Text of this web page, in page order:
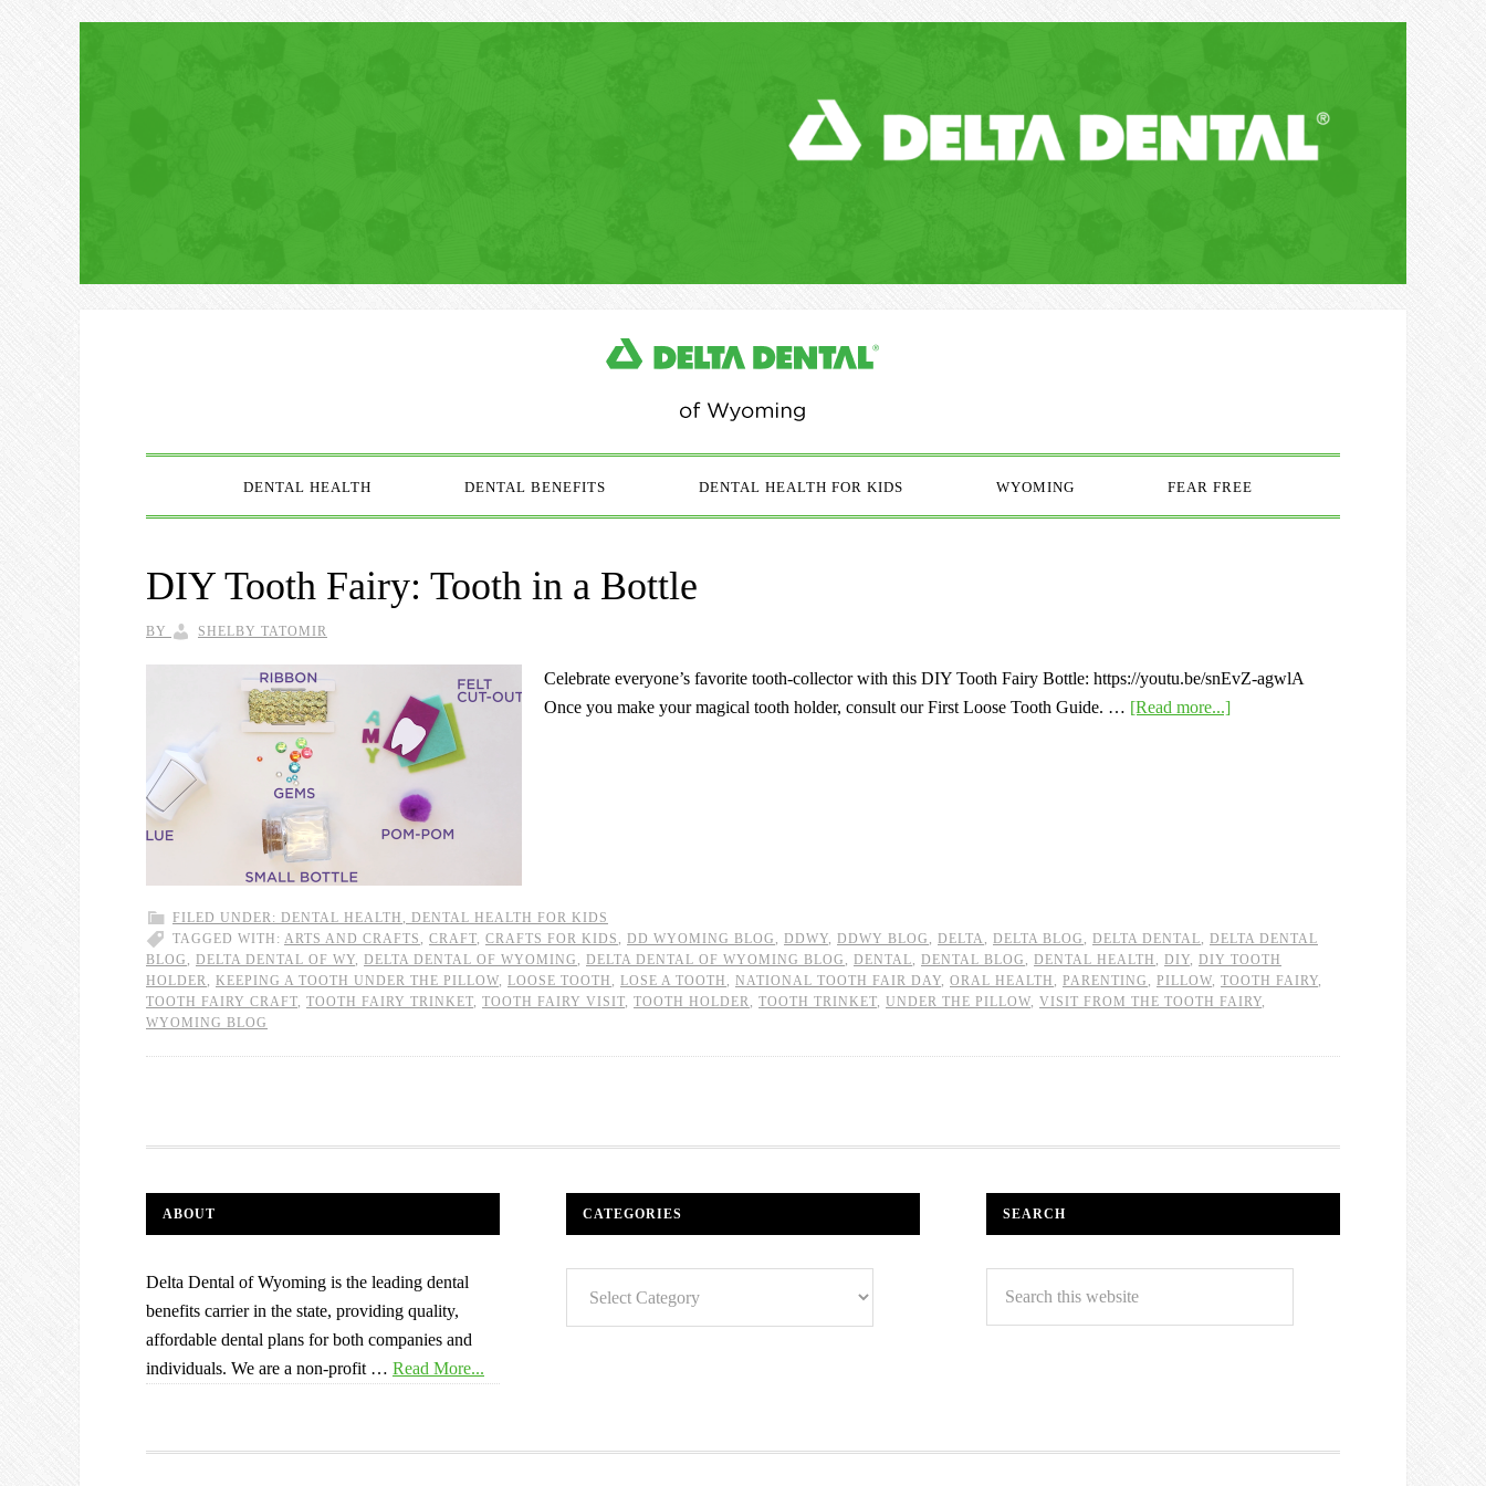
DENTAL HEALTH DENTAL BENEFITS DENTAL HEALTH FOR KIDS WYOMING FEAR FREE
DIY Tooth Fairy: Tooth in a Bottle
BY SHELBY TATOMIR
Celebrate everyone’s favorite tooth-collector with this DIY Tooth Fairy Bottle: https://youtu.be/snEvZ-agwlA
Once you make your magical tooth holder, consult our First Loose Tooth Guide. … [Read more...]
FILED UNDER: DENTAL HEALTH , DENTAL HEALTH FOR KIDS
TAGGED WITH: ARTS AND CRAFTS , CRAFT, CRAFTS FOR KIDS , DD WYOMING BLOG , DDWY, DDWY BLOG , DELTA , DELTA BLOG , DELTA DENTAL, DELTA DENTAL
BLOG , DELTA DENTAL OF WY, DELTA DENTAL OF WYOMING , DELTA DENTAL OF WYOMING BLOG , DENTAL, DENTAL BLOG , DENTAL HEALTH , DIY, DIY TOOTH
HOLDER, KEEPING A TOOTH UNDER THE PILLOW, LOOSE TOOTH , LOSE A TOOTH , NATIONAL TOOTH FAIR DAY, ORAL HEALTH , PARENTING , PILLOW, TOOTH FAIRY,
TOOTH FAIRY CRAFT, TOOTH FAIRY TRINKET, TOOTH FAIRY VISIT, TOOTH HOLDER, TOOTH TRINKET, UNDER THE PILLOW, VISIT FROM THE TOOTH FAIRY,
WYOMING BLOG
ABOUT
Delta Dental of Wyoming is the leading dental
benefits carrier in the state, providing quality,
affordable dental plans for both companies and
individuals. We are a non-profit … Read More...
CATEGORIES SEARCH